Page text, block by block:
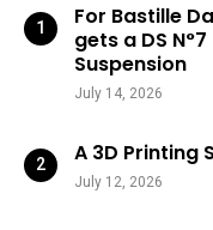
For Bastille
gets a DS N°7
Suspension
July 14, 2026
A 3D Printing
July 12, 2026